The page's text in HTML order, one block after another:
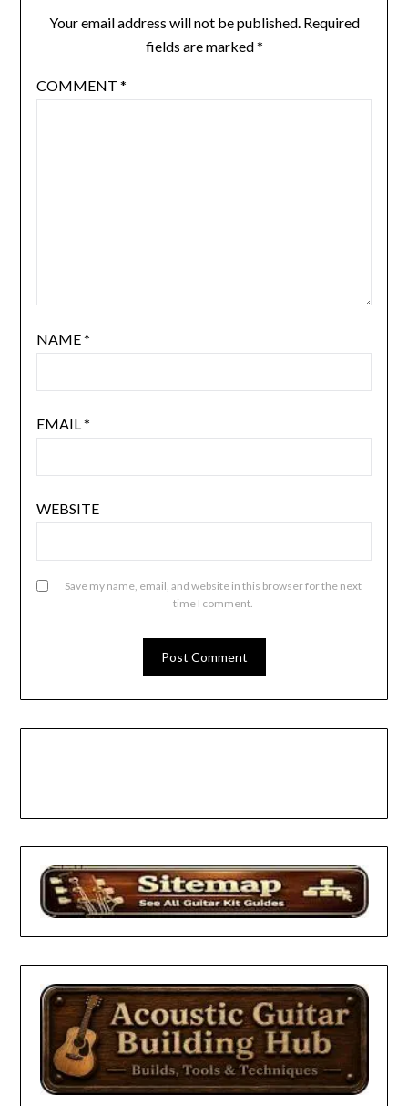
Your email address will not be published. Required
fields are marked*
COMMENT *
NAME*
EMAIL *
WEBSITE
Save my name, email, and website in this browser for the next
time I comment.